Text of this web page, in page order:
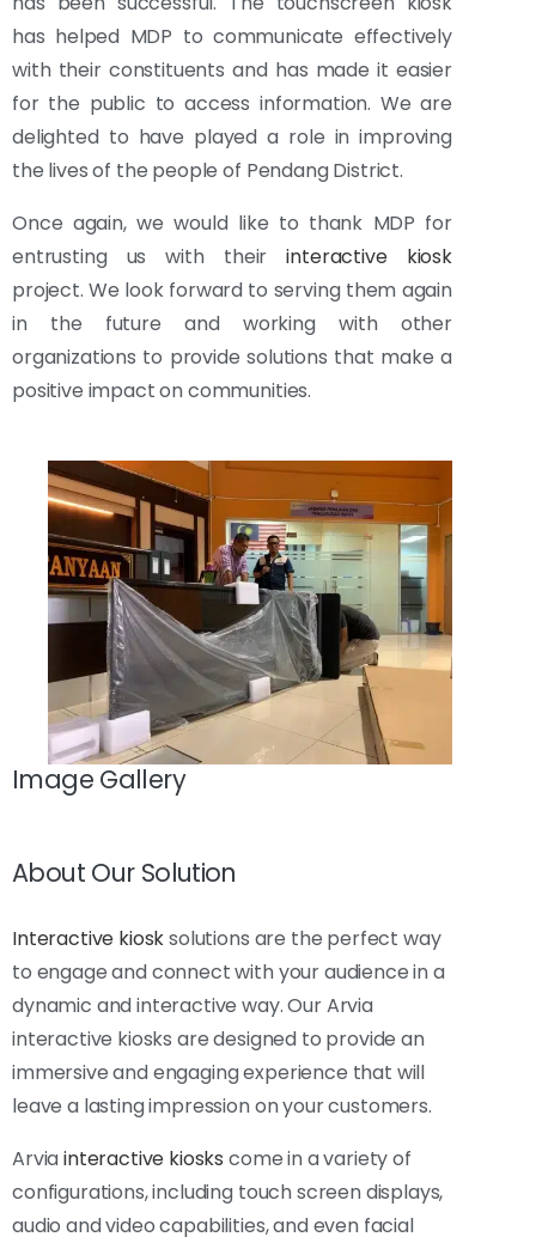
has helped MDP to communicate effectively
with their constituents and has made it easier
for the public to access information. We are
delighted to have played a role in improving
the lives of the people of Pendang District.
Once again, we would like to thank MDP for
entrusting us with theirinteractive kiosk
project. We look forward to serving them again
in the future and working with other
organizations to provide solutions that make a
positive impact on communities.
Image Gallery
About Our Solution
Interactive kiosksolutions are the perfect way
to engage and connect with your audience in a
dynamic and interactive way. Our Arvia
interactive kiosks are designed to provide an
immersive and engaging experience that will
leave a lasting impression on your customers.
Arviainteractive kiosks come in a variety of
configurations, including touch screen displays,
audio and video capabilities, and even facial